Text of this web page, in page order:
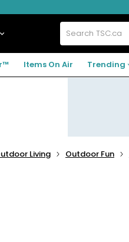
Search
TSC.ca
Items On Air Trending
Living Outdoor Fun